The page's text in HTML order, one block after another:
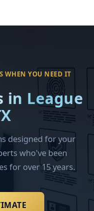
WHEN YOU NEED IT
in League
designed for your
who've been
for over 15 years.